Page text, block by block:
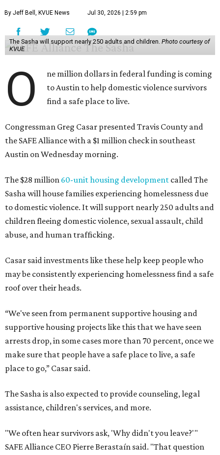
By Jeff Bell, KVUE News Jul 30, 2026 | 2:59 pm
The Sasha will support nearly 250 adults and children. Photo courtesy of
KVUE
O
ne million dollars in federal funding is coming
to Austin to help domestic violence survivors
find a safe place to live.
Congressman Greg Casar presented Travis County and
the SAFE Alliance with a $1 million check in southeast
Austin on Wednesday morning.
The $28 million 60-unit housing development called The
Sasha will house families experiencing homelessness due
to domestic violence. It will support nearly 250 adults and
children fleeing domestic violence, sexual assault, child
abuse, and human trafficking.
Casar said investments like these help keep people who
may be consistently experiencing homelessness find a safe
roof over their heads.
“We've seen from permanent supportive housing and
supportive housing projects like this that we have seen
arrests drop, in some cases more than 70 percent, once we
make sure that people have a safe place to live, a safe
place to go,” Casar said.
The Sasha is also expected to provide counseling, legal
assistance, children's services, and more.
"We often hear survivors ask, 'Why didn't you leave?'"
SAFE Alliance CEO Pierre Berastaín said. "That question